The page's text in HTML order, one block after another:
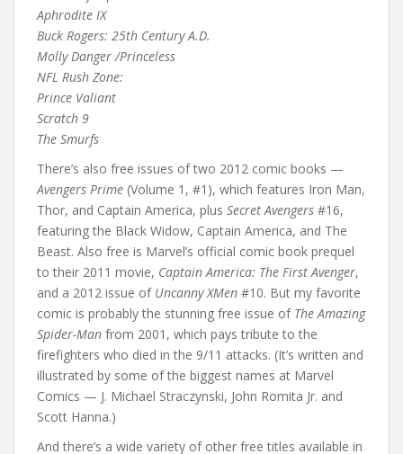
Aphrodite IX
Buck Rogers: 25th Century A.D.
Molly Danger /Princeless
NFL Rush Zone:
Prince Valiant
Scratch 9
The Smurfs
There’s also free issues of two 2012 comic books —
Avengers Prime (Volume 1, #1), which features Iron Man,
Thor, and Captain America, plus Secret Avengers #16,
featuring the Black Widow, Captain America, and The
Beast. Also free is Marvel’s official comic book prequel
to their 2011 movie, Captain America: The First Avenger,
and a 2012 issue of Uncanny XMen #10. But my favorite
comic is probably the stunning free issue of The Amazing
Spider-Man from 2001, which pays tribute to the
firefighters who died in the 9/11 attacks. (It’s written and
illustrated by some of the biggest names at Marvel
Comics — J. Michael Straczynski, John Romita Jr. and
Scott Hanna.)
And there’s a wide variety of other free titles available in